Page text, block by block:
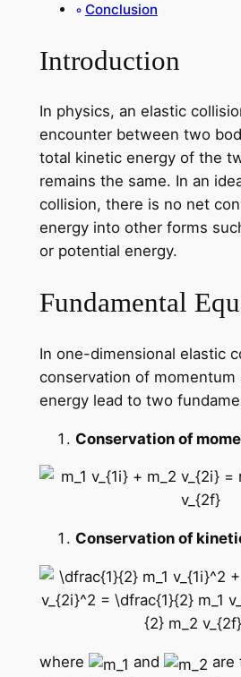
Conclusion
Introduction
In physics, an elastic
encounter between two
total kinetic energy of the
remains the same. In an
collision, there is no net
energy into other forms
or potential energy.
Fundamental
In one-dimensional elastic
conservation of momentum
energy lead to two
Conservation of
Conservation of
where and
are